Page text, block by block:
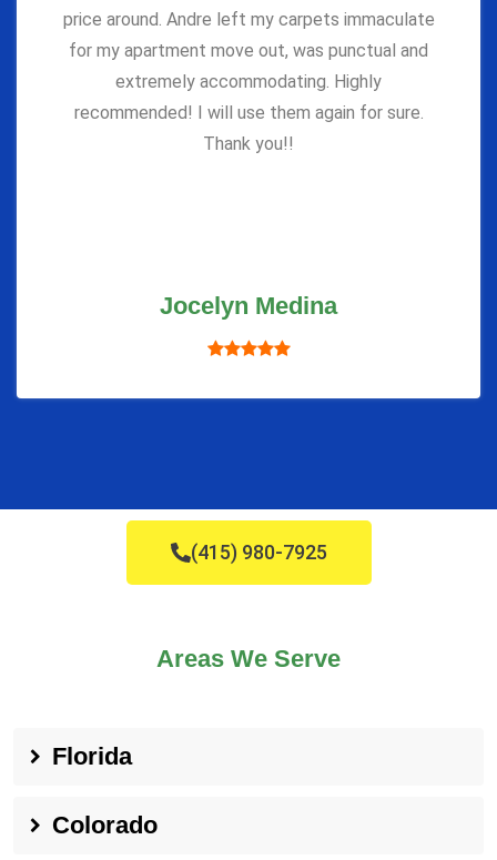
price around. Andre left my carpets immaculate
for my apartment move out, was punctual and
extremely accommodating. Highly
recommended! I will use them again for sure.
Thank you!!
Jocelyn Medina
(415) 980-7925
Areas We Serve
Florida
Colorado